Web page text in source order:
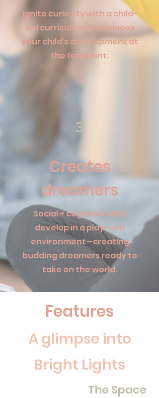
Ignite curiosity with a child-
led curriculum that places
your child’s development at
the forefront.
3
Creates
dreamers
Social + cognitive skills
develop in a play-rich
environment—creating
budding dreamers ready to
take on the world.
Features
A glimpse into
Bright Lights
The Space